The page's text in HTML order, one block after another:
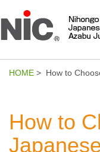
HOME > How to
How to